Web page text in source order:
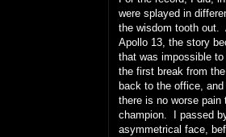
were splayed in
the wisdom tooth out.
Apollo 13, the story
that was impossible
the first break from
back to the office,
there is no worse
champion. I passed
asymmetrical face,